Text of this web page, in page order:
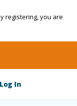
registering, you are
Log In